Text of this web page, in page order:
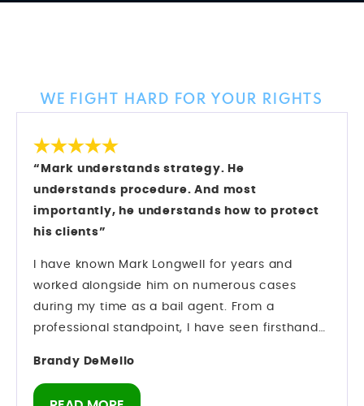
WE FIGHT HARD FOR YOUR RIGHTS
“Mark understands strategy. He
understands procedure. And most
importantly, he understands how to protect
his clients”
I have known Mark Longwell for years and
worked alongside him on numerous cases
during my time as a bail agent. From a
professional standpoint, I have seen firsthand
system. Mark understands strategy. He
understands procedure. And most importantly,
Brandy DeMello